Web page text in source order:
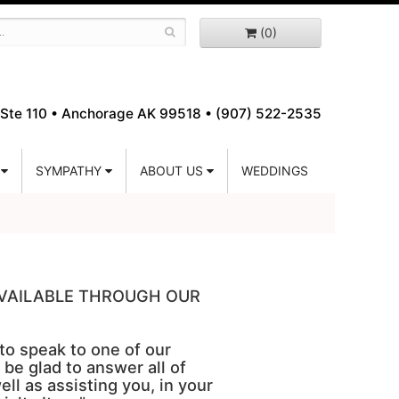
(0)
110 • Anchorage AK 99518 • (907) 522-2535
SYMPATHY ABOUT US WEDDINGS
THROUGH OUR
speak to one of our
glad to answer all of
as assisting you, in your